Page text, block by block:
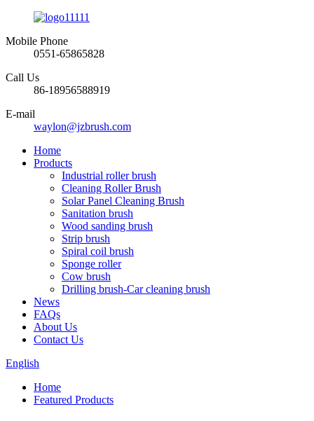
Mobile Phone
0551-65865828
Call Us
86-18956588919
E-mail
waylon@jzbrush.com
Home
Products
Industrial roller brush
Cleaning Roller Brush
Solar Panel Cleaning Brush
Sanitation brush
Wood sanding brush
Strip brush
Spiral coil brush
Sponge roller
Cow brush
Drilling brush-Car cleaning brush
News
FAQs
About Us
Contact Us
English
Home
Featured Products